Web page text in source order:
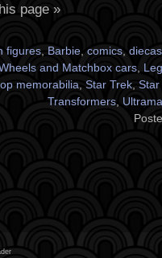
page »
figures, Barbie, comics,
and Matchbox cars,
memorabilia, Star Trek, Star
Transformers,